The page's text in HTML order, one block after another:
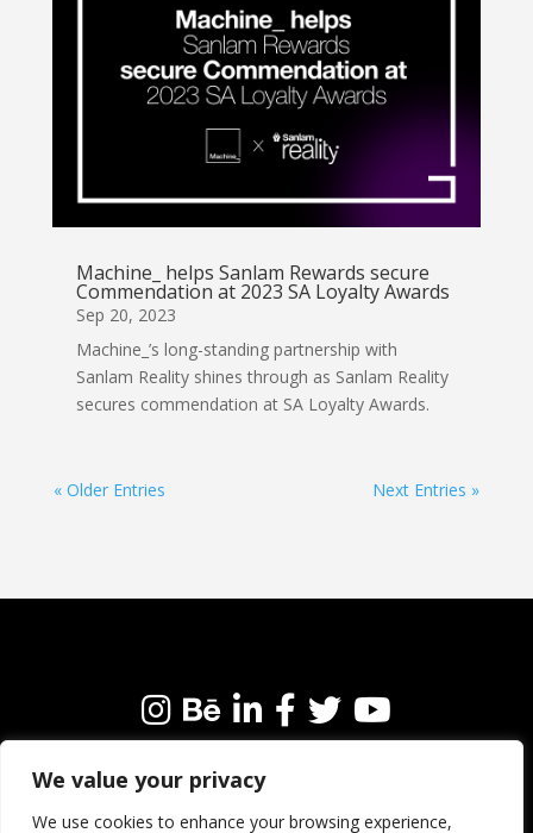
We value your privacy
We use cookies to enhance your browsing experience,
Machine_ helps Sanlam Rewards secure
Commendation at 2023 SA Loyalty Awards
Sep 20, 2023
Machine_’s long-standing partnership with
Sanlam Reality shines through as Sanlam Reality
secures commendation at SA Loyalty Awards.
« Older Entries Next Entries »
We’re always happy to connect with like-minded